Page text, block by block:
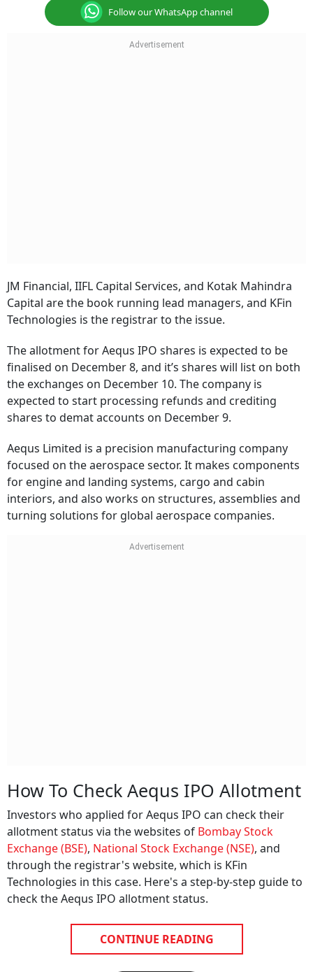
Follow our WhatsApp channel
JM Financial, IIFL Capital Services, and Kotak Mahindra
Capital are the book running lead managers, and KFin
Technologies is the registrar to the issue.
The allotment for Aequs IPO shares is expected to be
finalised on December 8, and it’s shares will list on both
the exchanges on December 10. The company is
expected to start processing refunds and crediting
shares to demat accounts on December 9.
Aequs Limited is a precision manufacturing company
focused on the aerospace sector. It makes components
for engine and landing systems, cargo and cabin
interiors, and also works on structures, assemblies and
turning solutions for global aerospace companies.
How To Check Aequs IPO Allotment
Investors who applied for Aequs IPO can check their
allotment status via the websites of Bombay Stock
Exchange (BSE), National Stock Exchange (NSE), and
through the registrar's website, which is KFin
Technologies in this case. Here's a step-by-step guide to
check the Aequs IPO allotment status.
CONTINUE READING